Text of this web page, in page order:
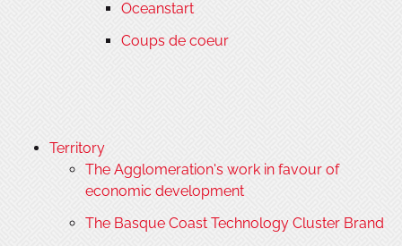
Oceanstart
Coups de coeur
Territory
The Agglomeration's work in favour of
economic development
The Basque Coast Technology Cluster Brand